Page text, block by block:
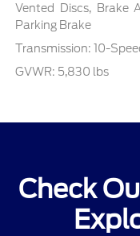
Vented Discs, Brake
Parking Brake
Transmission: 10-
GVWR: 5,830 lbs
Check